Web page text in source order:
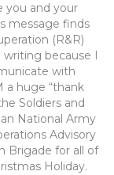
you and your
message finds
(R&R)
because I
with
a huge “thank
Soldiers and
National Army
Advisory
Brigade for all of
Holiday.